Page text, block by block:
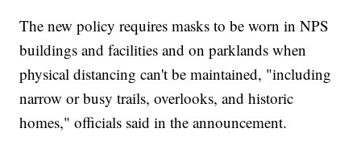
The new policy requires masks to be worn in NPS
buildings and facilities and on parklands when
physical distancing can't be maintained, "including
narrow or busy trails, overlooks, and historic
homes," officials said in the announcement.